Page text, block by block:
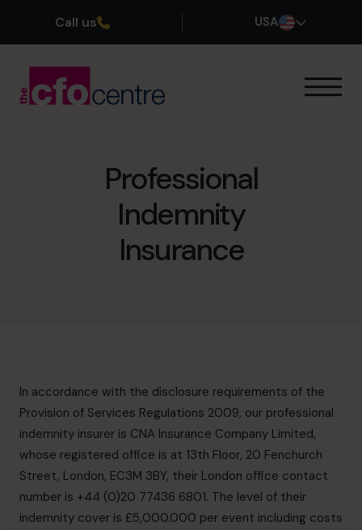
Call us USA
Success StoriesProfessional
Indemnity
Insurance
In accordance with the disclosure requirements of the
Provision of Services Regulations 2009, our professional
indemnity insurer is CNA Insurance Company Limited,
whose registered office is at 13th Floor, 20 Fenchurch
Street, London, EC3M 3BY, their London office contact
number is +44 (0)20 77436 6801. The level of their
indemnity cover is £5,000.000 per event including costs